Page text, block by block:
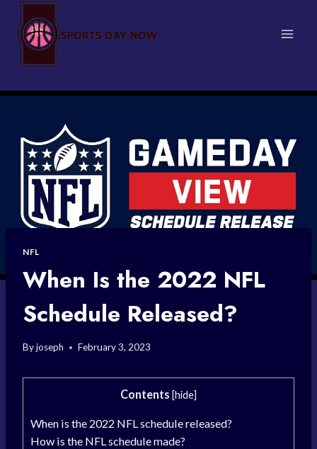
content
NFL
When Is the 2022 NFL
Schedule Released?
Byjoseph February 3, 2023
Contents [hide]
When is the 2022 NFL schedule released?
How is the NFL schedule made?